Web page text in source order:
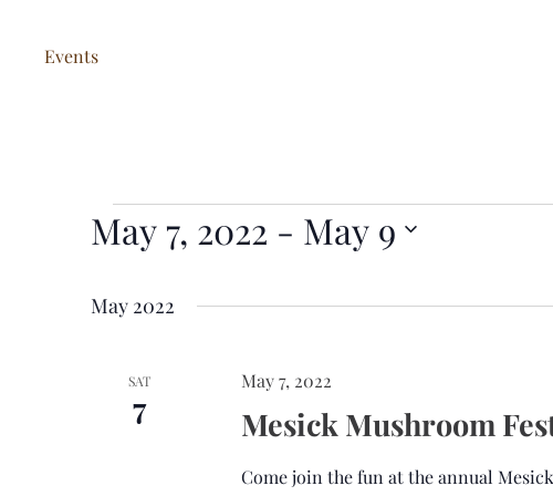
Events
Events
May 7, 2022 - May 9
e
May 2022
SAT
7 Mesick Mushroom
May 7, 2022
Come join the fun at the annual